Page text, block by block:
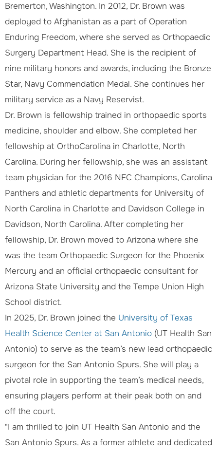
Bremerton, Washington. In 2012, Dr. Brown was
deployed to Afghanistan as a part of Operation
Enduring Freedom, where she served as Orthopaedic
Surgery Department Head. She is the recipient of
nine military honors and awards, including the Bronze
Star, Navy Commendation Medal. She continues her
military service as a Navy Reservist.
Dr. Brown is fellowship trained in orthopaedic sports
medicine, shoulder and elbow. She completed her
fellowship at OrthoCarolina in Charlotte, North
Carolina. During her fellowship, she was an assistant
team physician for the 2016 NFC Champions, Carolina
Panthers and athletic departments for University of
North Carolina in Charlotte and Davidson College in
Davidson, North Carolina. After completing her
fellowship, Dr. Brown moved to Arizona where she
was the team Orthopaedic Surgeon for the Phoenix
Mercury and an official orthopaedic consultant for
Arizona State University and the Tempe Union High
School district.
In 2025, Dr. Brown joined the University of Texas
Health Science Center at San Antonio (UT Health San
Antonio) to serve as the team’s new lead orthopaedic
surgeon for the San Antonio Spurs. She will play a
pivotal role in supporting the team’s medical needs,
ensuring players perform at their peak both on and
off the court.
"I am thrilled to join UT Health San Antonio and the
San Antonio Spurs. As a former athlete and dedicated